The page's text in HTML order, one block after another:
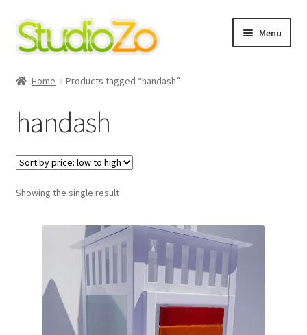
Skip
to
navigation
Skip
to
content
Menu
Home
About
Cookie Policy
Delivery Information
Home Products tagged “handash”
handash
Showing the single result